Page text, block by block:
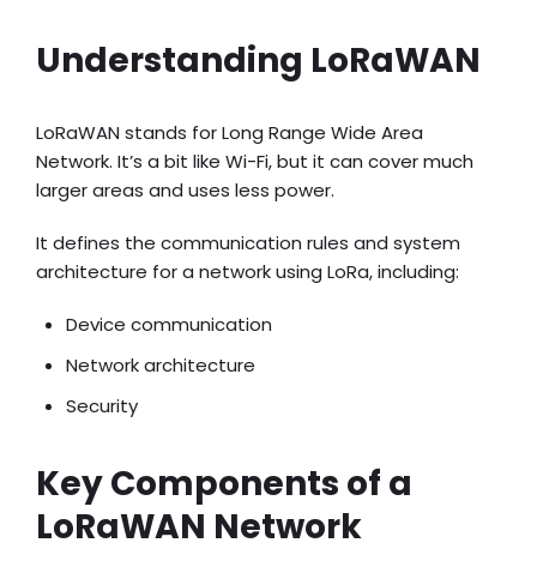
Understanding LoRaWAN
LoRaWAN stands for Long Range Wide Area
Network. It’s a bit like Wi-Fi, but it can cover much
larger areas and uses less power.
It defines the communication rules and system
architecture for a network using LoRa, including:
Device communication
Network architecture
Security
Key Components of a
LoRaWAN Network